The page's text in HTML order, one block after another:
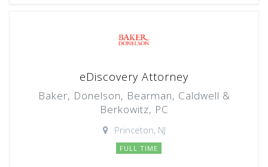
eDiscovery Attorney
Baker, Donelson, Bearman, Caldwell &
Berkowitz, PC
Princeton, NJ
FULL TIME